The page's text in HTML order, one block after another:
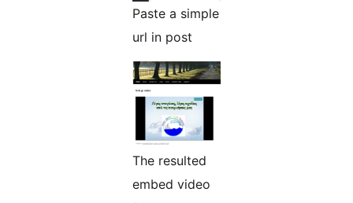
Paste a simple
url in post
The resulted
embed video